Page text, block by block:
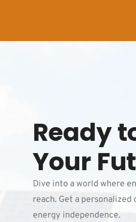
Ready
Your
Dive into a world where
reach. Get a
energy independence.